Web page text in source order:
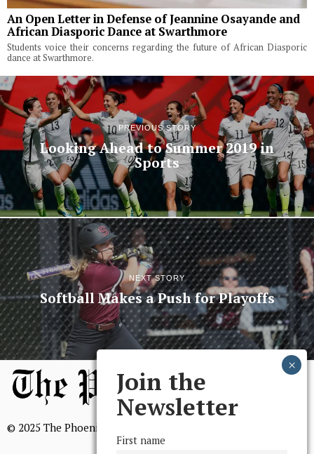
An Open Letter in Defense of Jeannine Osayande and
African Diasporic Dance at Swarthmore
Students voice their concerns regarding the future of African Diasporic
dance at Swarthmore.
PREVIOUS STORY
Looking Ahead to Summer 2019 in
Sports
NEXT STORY
Softball Makes a Push for Playoffs
© 2025 The Phoenix, All Rights Reserved
Join the
Newsletter
First name